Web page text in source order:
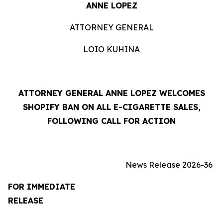
ANNE LOPEZ
ATTORNEY GENERAL
LOIO KUHINA
ATTORNEY GENERAL ANNE LOPEZ WELCOMES
SHOPIFY BAN ON ALL E-CIGARETTE SALES,
FOLLOWING CALL FOR ACTION
News Release 2026-36
FOR IMMEDIATE
RELEASE